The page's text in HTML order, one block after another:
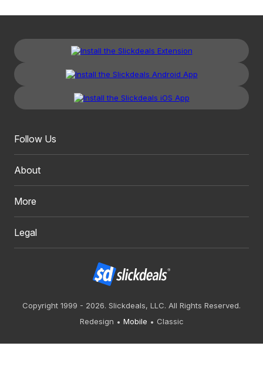
Follow Us
About
More
Legal
Copyright 1999 - 2026. Slickdeals, LLC. All Rights Reserved.
Redesign
Mobile Classic